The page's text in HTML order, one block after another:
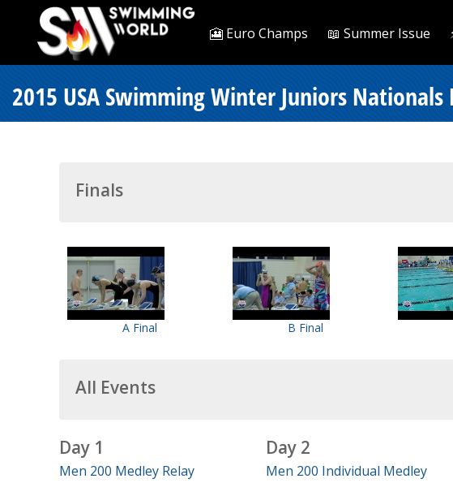
🎦 Euro Champs 📖 Summer Issue
2015 USA Swimming Winter Juniors
Finals
A Final B Final
All Events
Day 1
Men 200 Medley Relay
Day 2
Men 200 Individual Medley